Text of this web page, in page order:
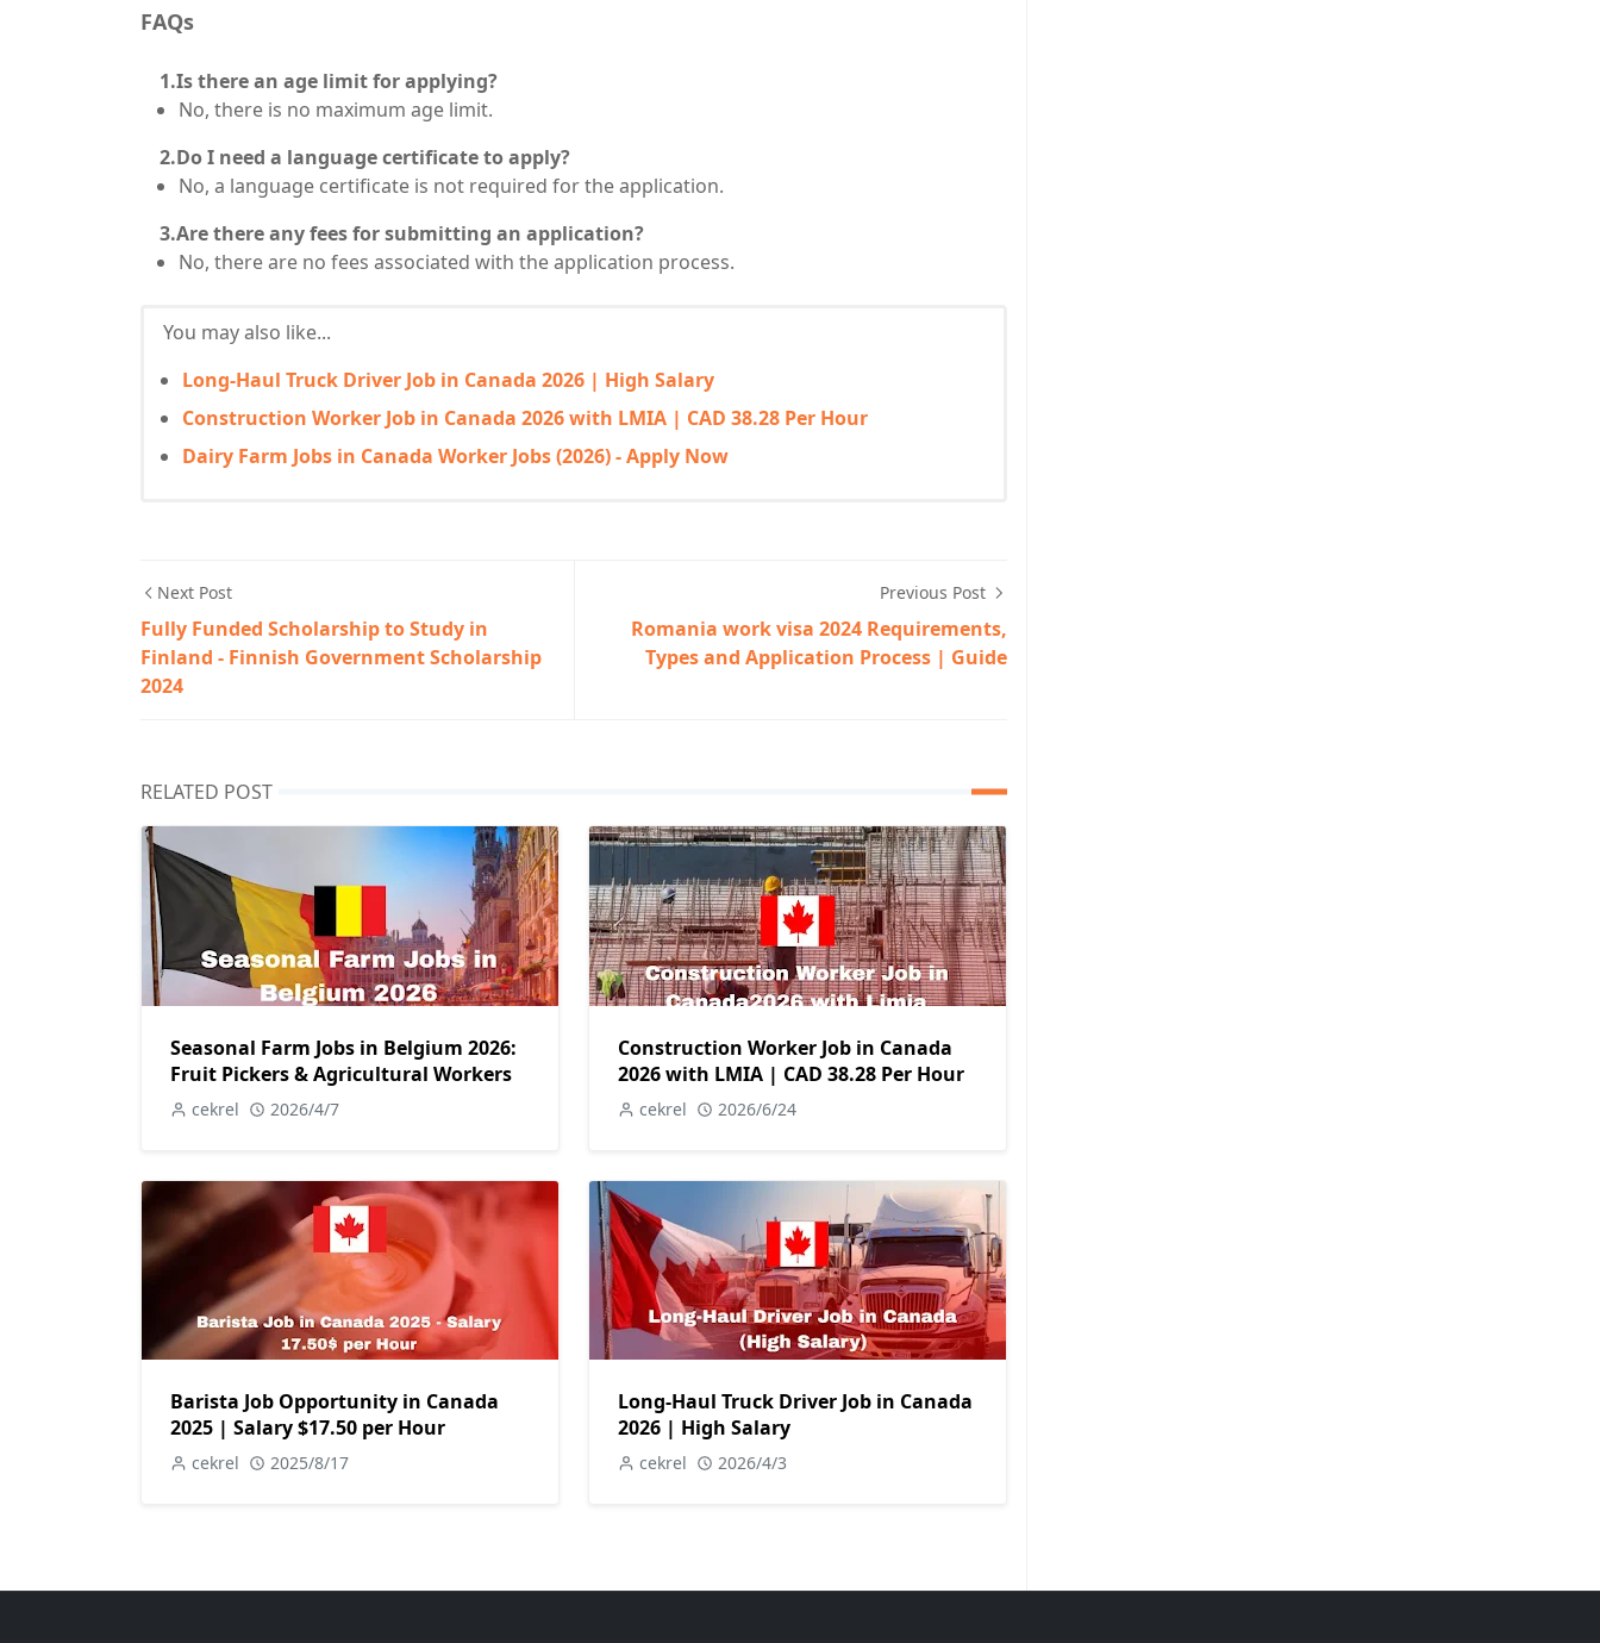
FAQs
1.Is there an age limit for applying?
No, there is no maximum age limit.
2.Do I need a language certificate to apply?
No, a language certificate is not required for the application.
3.Are there any fees for submitting an application?
No, there are no fees associated with the application process.
You may also like...
Long-Haul Truck Driver Job in Canada 2026 | High Salary
Construction Worker Job in Canada 2026 with LMIA | CAD 38.28 Per Hour
Dairy Farm Jobs in Canada Worker Jobs (2026) - Apply Now
Next Post
Fully Funded Scholarship to Study in
Finland - Finnish Government Scholarship
2024
Previous Post
Romania work visa 2024 Requirements,
Types and Application Process | Guide
RELATED POST
Seasonal Farm Jobs in Belgium 2026:
Fruit Pickers & Agricultural Workers
cekrel 2026/4/7
Construction Worker Job in Canada
2026 with LMIA | CAD 38.28 Per Hour
cekrel 2026/6/24
Barista Job Opportunity in Canada
2025 | Salary $17.50 per Hour
cekrel 2025/8/17
Long-Haul Truck Driver Job in Canada
2026 | High Salary
cekrel 2026/4/3